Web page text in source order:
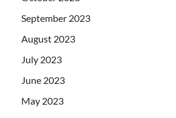
September 2023
August 2023
July 2023
June 2023
May 2023